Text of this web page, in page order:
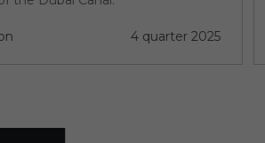
4 quarter 2025